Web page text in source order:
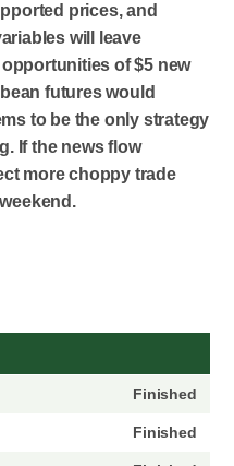
prices, and
will leave
of $5 new
futures would
to be the only strategy
If the news flow
more choppy trade
Finished
Finished